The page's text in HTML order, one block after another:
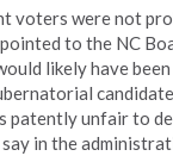
voters were not
to the NC
likely have
patently unfair to
in the